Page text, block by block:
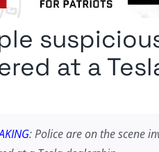
at a
: Police are on the scene